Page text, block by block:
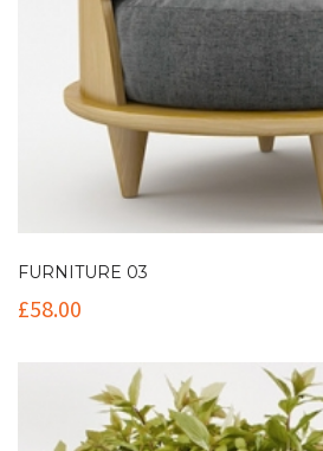
FURNITURE 03
£58.00